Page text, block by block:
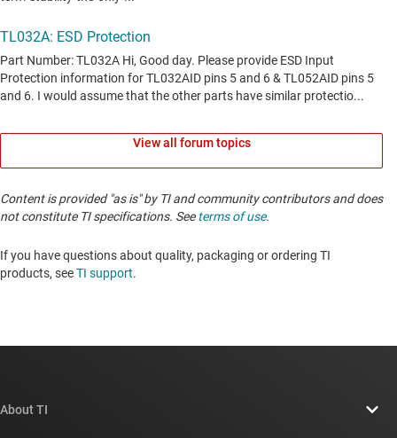
View all forum topics
Content is provided "as is" by TI and community contributors and does
not constitute TI specifications. Seeterms of use.
If you have questions about quality, packaging or ordering TI
products, seeTI support. ​​​​​​​​​​​​​​
About TI